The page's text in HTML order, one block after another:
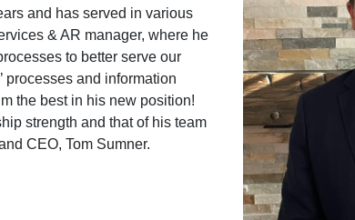
and has served in various
& AR manager, where he
to better serve our
processes and information
the best in his new position!
strength and that of his team
CEO, Tom Sumner.